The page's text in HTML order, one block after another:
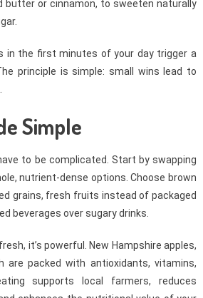
butter or cinnamon, to sweeten naturally
in the first minutes of your day trigger a
principle is simple: small wins lead to
Simple
to be complicated. Start by swapping
nutrient-dense options. Choose brown
grains, fresh fruits instead of packaged
beverages over sugary drinks.
it’s powerful. New Hampshire apples,
are packed with antioxidants, vitamins,
supports local farmers, reduces